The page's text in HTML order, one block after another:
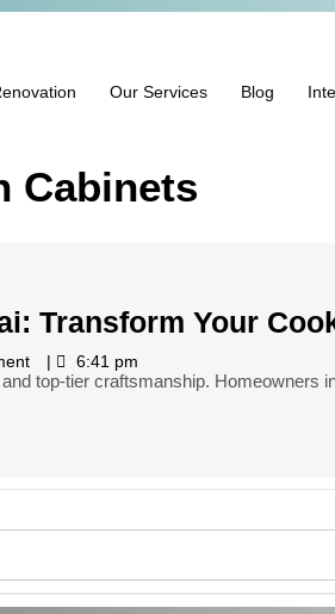
Our Services Blog
Cabinets
Transform Your
6:41 pm
and top-tier craftsmanship. Homeowners